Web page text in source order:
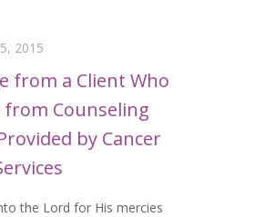
2015
from a Client Who
from Counseling
by Cancer
the Lord for His mercies